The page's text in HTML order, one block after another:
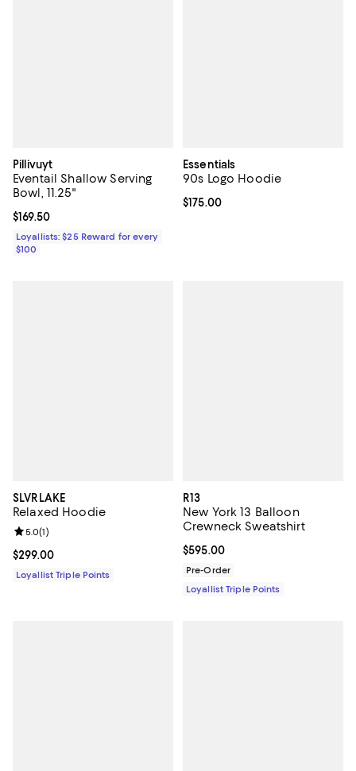
Pillivuyt
Eventail Shallow Serving
Bowl, 11.25"
Current price $169.50; ;
$169.50
Loyallists: $25 Reward for every
$100
Essentials
90s Logo Hoodie
Current price $175.00; ;
$175.00
SLVRLAKE
Relaxed Hoodie
Current price $299.00; ;
$299.00
Review rating: 5.0 out of 5; 1 reviews;
5.0(1)
Loyallist Triple Points
R13
New York 13 Balloon
Crewneck Sweatshirt
Current price $595.00; ;
$595.00
Pre-Order
Loyallist Triple Points